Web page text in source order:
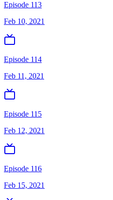
Episode 113
Feb 10, 2021
Episode 114
Feb 11, 2021
Episode 115
Feb 12, 2021
Episode 116
Feb 15, 2021